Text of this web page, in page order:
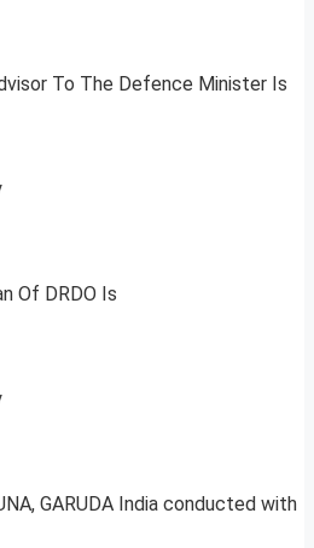
To The Defence Minister Is
Of DRDO Is
GARUDA India conducted with